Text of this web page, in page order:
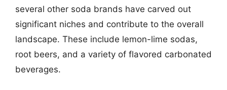
several other soda brands have carved out
significant niches and contribute to the overall
landscape. These include lemon-lime sodas,
root beers, and a variety of flavored carbonated
beverages.